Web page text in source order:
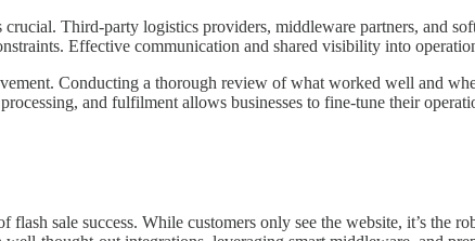
Third-party logistics providers, middleware partners, and
Effective communication and shared visibility into
Conducting a thorough review of what worked well and
and fulfilment allows businesses to fine-tune their
sale success. While customers only see the website, it’s the